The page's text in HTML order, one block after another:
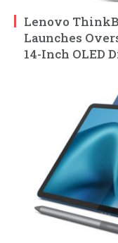
Lenovo
Launches
14-Inch OLED